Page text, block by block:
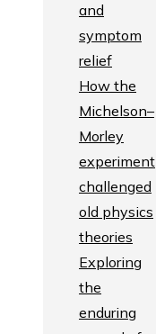
and
symptom
relief
How the
Michelson–
Morley
experiment
challenged
old physics
theories
Exploring
the
enduring